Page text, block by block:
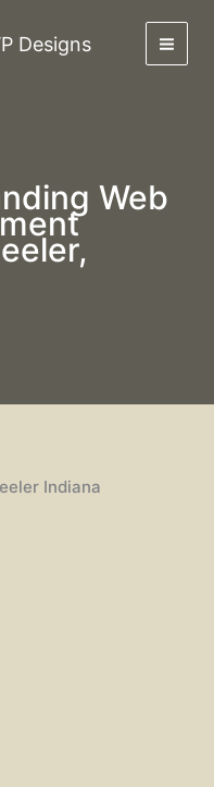
Designs
Web